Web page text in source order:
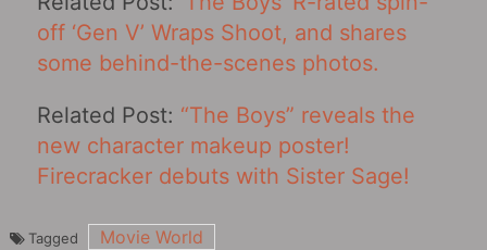
off ‘Gen V’ Wraps Shoot, and shares
some behind-the-scenes photos.
Related Post: “The Boys” reveals the
new character makeup poster!
Firecracker debuts with Sister Sage!
Tagged Movie World